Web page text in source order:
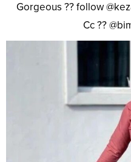
Gorgeous ?? follow
Cc ??